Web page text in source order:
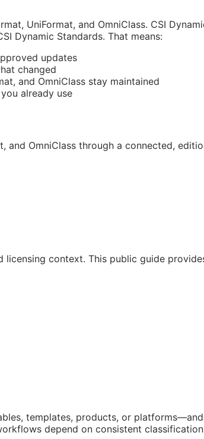
UniFormat, and OmniClass. CSI
Dynamic Standards. That means:
updates
changed
and OmniClass stay maintained
already use
and OmniClass through a connected,
licensing context. This public guide
templates, products, or
depend on consistent